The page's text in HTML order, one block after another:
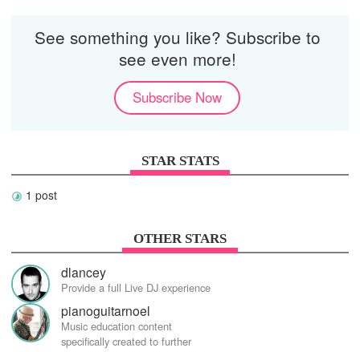
See something you like? Subscribe to
see even more!
Subscribe Now
STAR STATS
1 post
OTHER STARS
dlancey
Provide a full Live DJ experience
pianoguitarnoel
Music education content
specifically created to further